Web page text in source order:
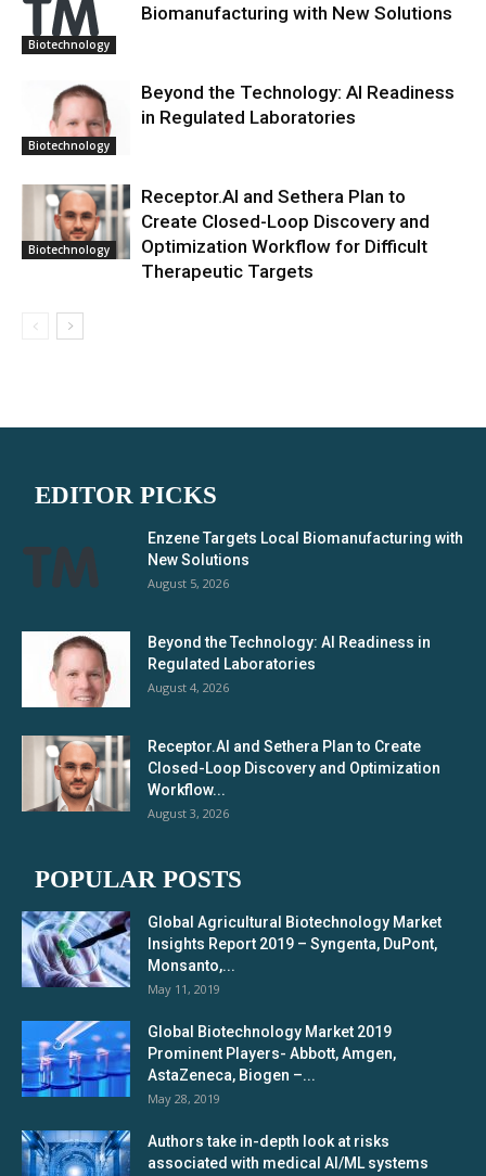
Biotechnology
Biomanufacturing with New Solutions
Biotechnology
Beyond the Technology: AI Readiness
in Regulated Laboratories
Biotechnology
Receptor.AI and Sethera Plan to
Create Closed-Loop Discovery and
Optimization Workflow for Difficult
Therapeutic Targets
EDITOR PICKS
Enzene Targets Local Biomanufacturing with
New Solutions
August 5, 2026
Beyond the Technology: AI Readiness in
Regulated Laboratories
August 4, 2026
Receptor.AI and Sethera Plan to Create
Closed-Loop Discovery and Optimization
Workflow...
August 3, 2026
POPULAR POSTS
Global Agricultural Biotechnology Market
Insights Report 2019 – Syngenta, DuPont,
Monsanto,...
May 11, 2019
Global Biotechnology Market 2019
Prominent Players- Abbott, Amgen,
AstaZeneca, Biogen –...
May 28, 2019
Authors take in-depth look at risks
associated with medical AI/ML systems